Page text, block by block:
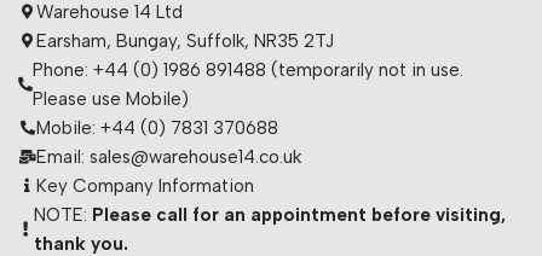
Warehouse 14 Ltd
Earsham, Bungay, Suffolk, NR35 2TJ
Phone: +44 (0) 1986 891488 (temporarily not in use.
Please use Mobile)
Mobile: +44 (0) 7831 370688
Email: sales@warehouse14.co.uk
Key Company Information
NOTE: Please call for an appointment before visiting,
thank you.